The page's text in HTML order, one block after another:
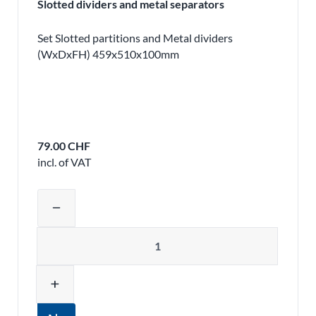
Slotted dividers and metal separators
Set Slotted partitions and Metal dividers
(WxDxFH) 459x510x100mm
79.00 CHF
incl. of VAT
remove
add